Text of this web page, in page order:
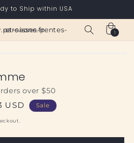
to Ship within USA
www.paroisses-pentes-et-saone.fr Cart
1
1
item
over $50
USD Sale